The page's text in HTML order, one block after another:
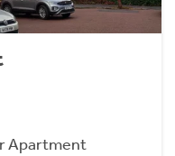
Apartment